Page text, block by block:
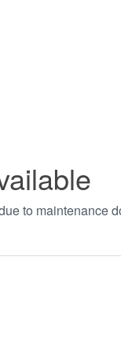
to maintenance